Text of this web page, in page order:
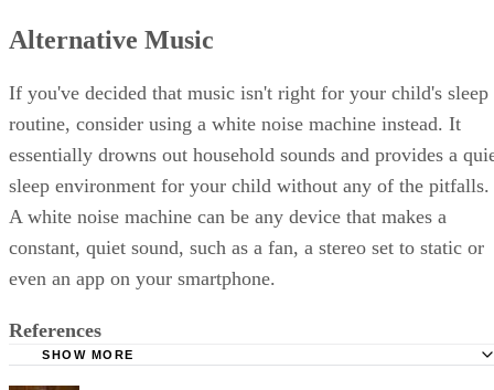
Alternative Music
If you've decided that music isn't right for your child's sleep
routine, consider using a white noise machine instead. It
essentially drowns out household sounds and provides a
sleep environment for your child without any of the pitfalls.
A white noise machine can be any device that makes a
constant, quiet sound, such as a fan, a stereo set to static or
even an app on your smartphone.
References
SHOW MORE